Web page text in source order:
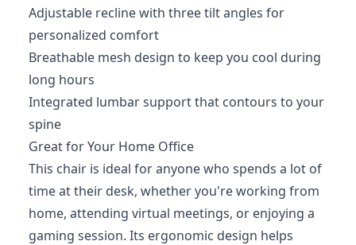
Adjustable recline with three tilt angles for
personalized comfort
Breathable mesh design to keep you cool during
long hours
Integrated lumbar support that contours to your
spine
Great for Your Home Office
This chair is ideal for anyone who spends a lot of
time at their desk, whether you're working from
home, attending virtual meetings, or enjoying a
gaming session. Its ergonomic design helps